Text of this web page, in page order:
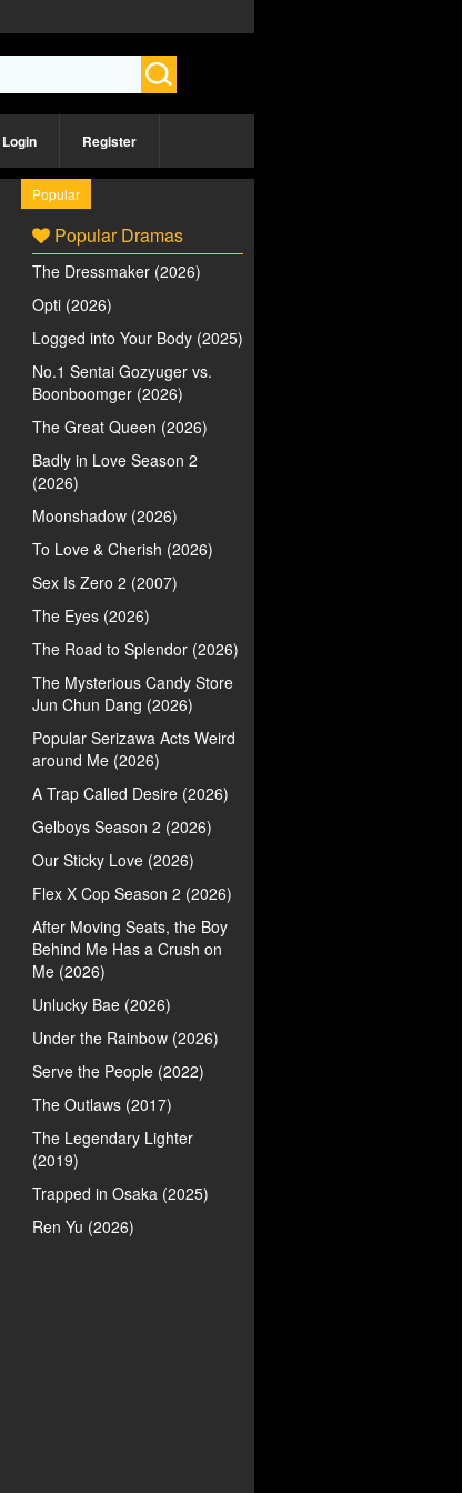
Login Register
Popular
Popular Dramas
The Dressmaker (2026)
Opti (2026)
Logged into Your Body (2025)
No.1 Sentai Gozyuger vs.
Boonboomger (2026)
The Great Queen (2026)
Badly in Love Season 2
(2026)
Moonshadow (2026)
To Love & Cherish (2026)
Sex Is Zero 2 (2007)
The Eyes (2026)
The Road to Splendor (2026)
The Mysterious Candy Store
Jun Chun Dang (2026)
Popular Serizawa Acts Weird
around Me (2026)
A Trap Called Desire (2026)
Gelboys Season 2 (2026)
Our Sticky Love (2026)
Flex X Cop Season 2 (2026)
After Moving Seats, the Boy
Behind Me Has a Crush on
Me (2026)
Unlucky Bae (2026)
Under the Rainbow (2026)
Serve the People (2022)
The Outlaws (2017)
The Legendary Lighter
(2019)
Trapped in Osaka (2025)
Ren Yu (2026)